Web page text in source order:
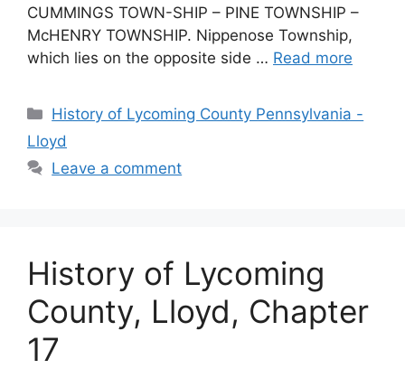
CUMMINGS TOWN-SHIP – PINE TOWNSHIP –
McHENRY TOWNSHIP. Nippenose Township,
which lies on the opposite side … Read more
History of Lycoming County Pennsylvania -
Lloyd
Leave a comment
History of Lycoming
County, Lloyd, Chapter
17